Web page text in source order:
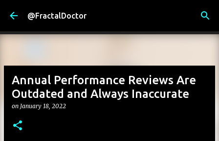
Skip to main content
@FractalDoctor
Annual Performance Reviews Are
Outdated and Always Inaccurate
on January 18, 2022